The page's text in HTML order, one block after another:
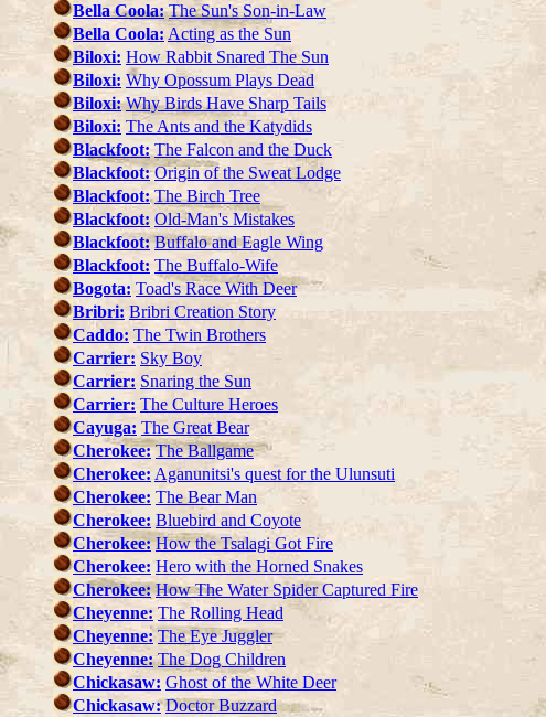
Bella Coola: The Sun's Son-in-Law
Bella Coola: Acting as the Sun
Biloxi: How Rabbit Snared The Sun
Biloxi: Why Opossum Plays Dead
Biloxi: Why Birds Have Sharp Tails
Biloxi: The Ants and the Katydids
Blackfoot: The Falcon and the Duck
Blackfoot: Origin of the Sweat Lodge
Blackfoot: The Birch Tree
Blackfoot: Old-Man's Mistakes
Blackfoot: Buffalo and Eagle Wing
Blackfoot: The Buffalo-Wife
Bogota: Toad's Race With Deer
Bribri: Bribri Creation Story
Caddo: The Twin Brothers
Carrier: Sky Boy
Carrier: Snaring the Sun
Carrier: The Culture Heroes
Cayuga: The Great Bear
Cherokee: The Ballgame
Cherokee: Aganunitsi's quest for the Ulunsuti
Cherokee: The Bear Man
Cherokee: Bluebird and Coyote
Cherokee: How the Tsalagi Got Fire
Cherokee: Hero with the Horned Snakes
Cherokee: How The Water Spider Captured Fire
Cheyenne: The Rolling Head
Cheyenne: The Eye Juggler
Cheyenne: The Dog Children
Chickasaw: Ghost of the White Deer
Chickasaw: Doctor Buzzard